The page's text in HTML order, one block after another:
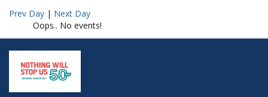
Prev Day | Next Day
Oops.. No events!